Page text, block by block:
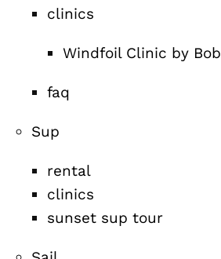
clinics
Windfoil Clinic by Bob
faq
Sup
rental
clinics
sunset sup tour